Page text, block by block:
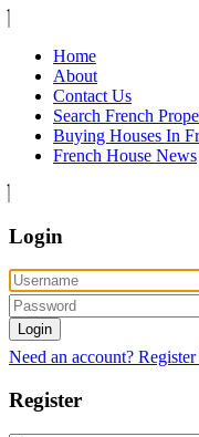
Home
About
Contact Us
Search French
Buying Houses In
French House News
Login
Login
Need an account? Register
Register